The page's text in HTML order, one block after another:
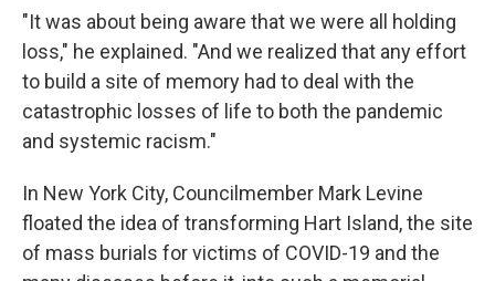
"It was about being aware that we were all holding
loss," he explained. "And we realized that any effort
to build a site of memory had to deal with the
catastrophic losses of life to both the pandemic
and systemic racism."
In New York City, Councilmember Mark Levine
floated the idea of transforming Hart Island, the site
of mass burials for victims of COVID-19 and the